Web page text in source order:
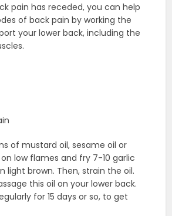
pain has receded, you can help
of back pain by working the
your lower back, including the
of mustard oil, sesame oil or
low flames and fry 7-10 garlic
light brown. Then, strain the oil.
this oil on your lower back.
for 15 days or so, to get